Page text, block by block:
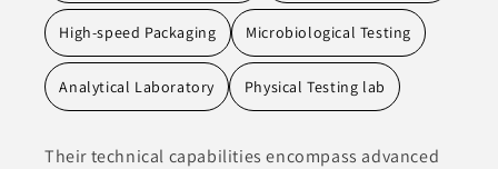
High-speed Packaging Microbiological Testing
Analytical Laboratory Physical Testing lab
Their technical capabilities encompass advanced